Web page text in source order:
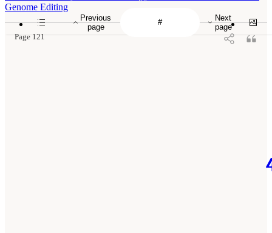
Previous
page
Next
page
Genome Editing
Page 121